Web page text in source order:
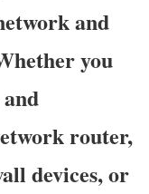
and
you
router,
devices, or